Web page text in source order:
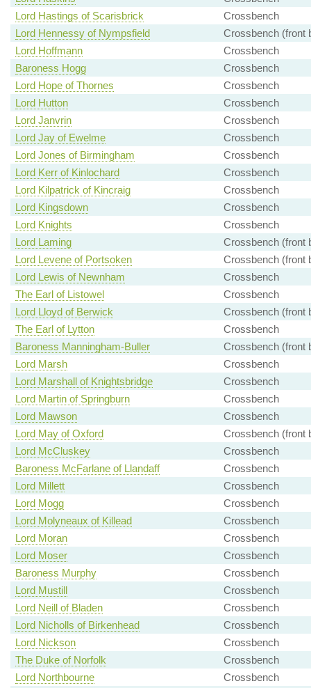
Lord Hastings of Scarisbrick
Crossbench
Lord Hennessy of Nympsfield
Crossbench (front
Lord Hoffmann
Crossbench
Baroness Hogg
Crossbench
Lord Hope of Thornes
Crossbench
Lord Hutton
Crossbench
Lord Janvrin
Crossbench
Lord Jay of Ewelme
Crossbench
Lord Jones of Birmingham
Crossbench
Lord Kerr of Kinlochard
Crossbench
Lord Kilpatrick of Kincraig
Crossbench
Lord Kingsdown
Crossbench
Lord Knights
Crossbench
Lord Laming
Crossbench (front
Lord Levene of Portsoken
Crossbench (front
Lord Lewis of Newnham
Crossbench
The Earl of Listowel
Crossbench
Lord Lloyd of Berwick
Crossbench (front
The Earl of Lytton
Crossbench
Baroness Manningham-Buller
Crossbench (front
Lord Marsh
Crossbench
Lord Marshall of Knightsbridge
Crossbench
Lord Martin of Springburn
Crossbench
Lord Mawson
Crossbench
Lord May of Oxford
Crossbench (front
Lord McCluskey
Crossbench
Baroness McFarlane of Llandaff
Crossbench
Lord Millett
Crossbench
Lord Mogg
Crossbench
Lord Molyneaux of Killead
Crossbench
Lord Moran
Crossbench
Lord Moser
Crossbench
Baroness Murphy
Crossbench
Lord Mustill
Crossbench
Lord Neill of Bladen
Crossbench
Lord Nicholls of Birkenhead
Crossbench
Lord Nickson
Crossbench
The Duke of Norfolk
Crossbench
Lord Northbourne
Crossbench